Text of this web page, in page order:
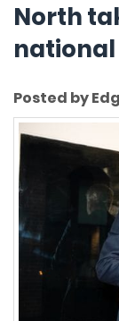
North
Posted by